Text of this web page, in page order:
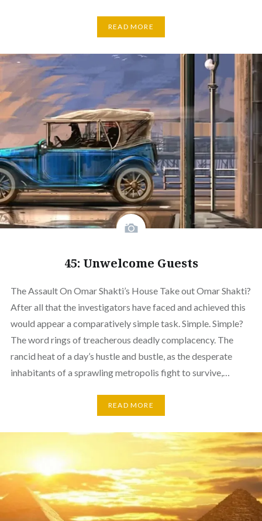
READ MORE
45: Unwelcome Guests
The Assault On Omar Shakti’s House Take out Omar Shakti?
After all that the investigators have faced and achieved this
would appear a comparatively simple task. Simple. Simple?
The word rings of treacherous deadly complacency. The
rancid heat of a day’s hustle and bustle, as the desperate
inhabitants of a sprawling metropolis fight to survive,…
READ MORE